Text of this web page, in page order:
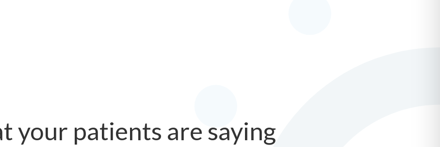
your patients are saying